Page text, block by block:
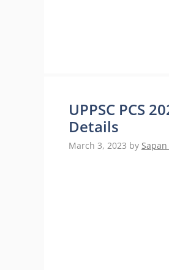
UPPSC PCS
Details
March 3, 2023 by